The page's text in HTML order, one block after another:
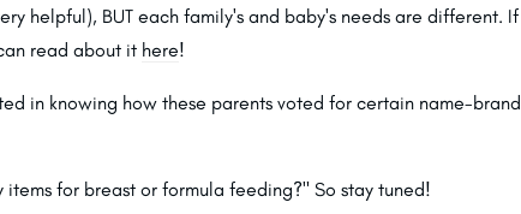
helpful), BUT each family's and baby's needs are different. If
read about it here!
in knowing how these parents voted for certain name-brand
for breast or formula feeding?" So stay tuned!